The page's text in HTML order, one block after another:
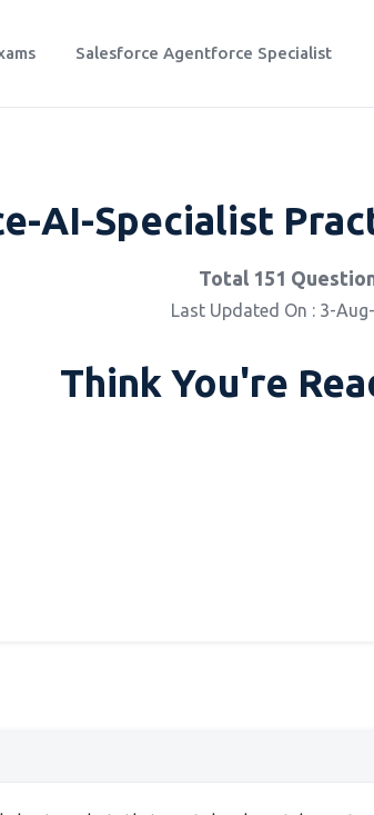
Salesforce Agentforce Specialist
AI-Specialist
Total 151
Last Updated On : 3-
Think You're